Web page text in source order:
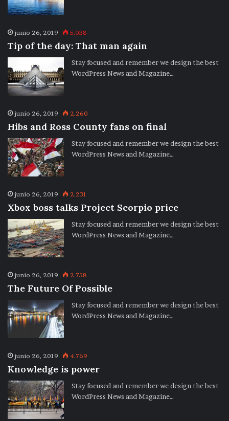
junio 26, 2019 5.038
Tip of the day: That man again
Stay focused and remember we design the best
WordPress News and Magazine…
junio 26, 2019 2.260
Hibs and Ross County fans on final
Stay focused and remember we design the best
WordPress News and Magazine…
junio 26, 2019 2.231
Xbox boss talks Project Scorpio price
Stay focused and remember we design the best
WordPress News and Magazine…
junio 26, 2019 2.758
The Future Of Possible
Stay focused and remember we design the best
WordPress News and Magazine…
junio 26, 2019 4.769
Knowledge is power
Stay focused and remember we design the best
WordPress News and Magazine…